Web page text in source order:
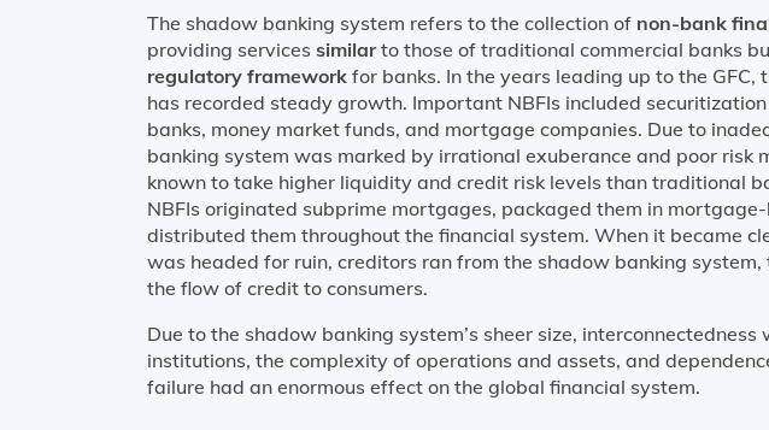
The shadow banking system refers to the collection of non-bank
providing services similarto those of traditional commercial banks
regulatory framework for banks. In the years leading up to the GFC,
has recorded steady growth. Important NBFIs included
banks, money market funds, and mortgage companies. Due to
banking system was marked by irrational exuberance and poor risk
known to take higher liquidity and credit risk levels than traditional
NBFIs originated subprime mortgages, packaged them in
distributed them throughout the financial system. When it became
was headed for ruin, creditors ran from the shadow banking
the flow of credit to consumers.
Due to the shadow banking system’s sheer size,
institutions, the complexity of operations and assets, and
failure had an enormous effect on the global financial system.